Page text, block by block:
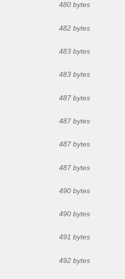
480 bytes
482 bytes
483 bytes
483 bytes
487 bytes
487 bytes
487 bytes
487 bytes
490 bytes
490 bytes
491 bytes
492 bytes